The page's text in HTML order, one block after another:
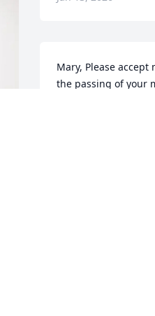
Mary, Please accept
the passing of your